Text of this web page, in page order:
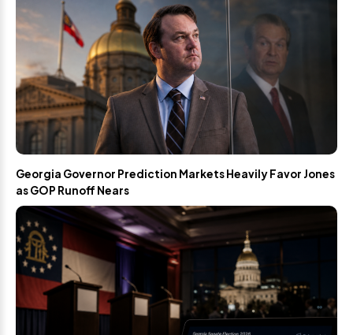
Georgia Governor Prediction Markets Heavily Favor Jones
as GOP Runoff Nears